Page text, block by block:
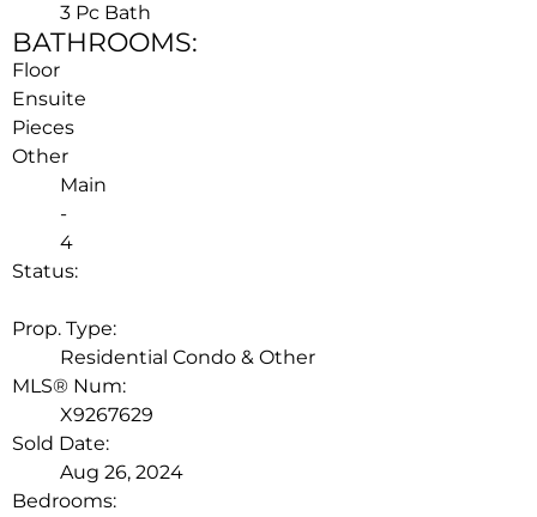
3 Pc Bath
BATHROOMS:
Floor
Ensuite
Pieces
Other
Main
-
4
Status:
Prop. Type:
Residential Condo & Other
MLS® Num:
X9267629
Sold Date:
Aug 26, 2024
Bedrooms: